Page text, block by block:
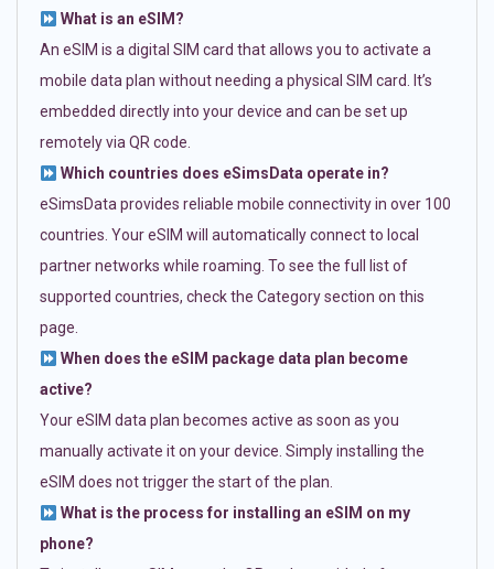
What is an eSIM?
An eSIM is a digital SIM card that allows you to activate a
mobile data plan without needing a physical SIM card. It’s
embedded directly into your device and can be set up
remotely via QR code.
Which countries does eSimsData operate in?
eSimsData provides reliable mobile connectivity in over 100
countries. Your eSIM will automatically connect to local
partner networks while roaming. To see the full list of
supported countries, check the Category section on this
page.
When does the eSIM package data plan become
active?
Your eSIM data plan becomes active as soon as you
manually activate it on your device. Simply installing the
eSIM does not trigger the start of the plan.
What is the process for installing an eSIM on my
phone?